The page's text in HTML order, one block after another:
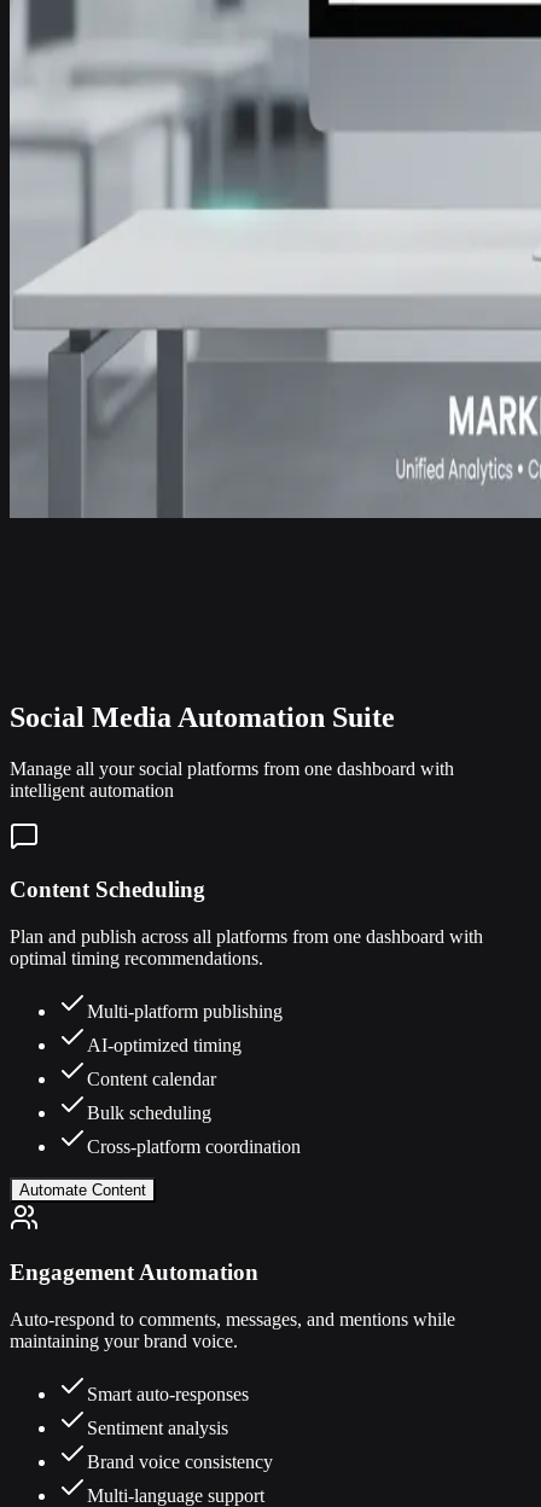
Social Media Automation Suite
Manage all your social platforms from one dashboard with
intelligent automation
Content Scheduling
Plan and publish across all platforms from one dashboard with
optimal timing recommendations.
Multi-platform publishing
AI-optimized timing
Content calendar
Bulk scheduling
Cross-platform coordination
Automate Content
Engagement Automation
Auto-respond to comments, messages, and mentions while
maintaining your brand voice.
Smart auto-responses
Sentiment analysis
Brand voice consistency
Multi-language support